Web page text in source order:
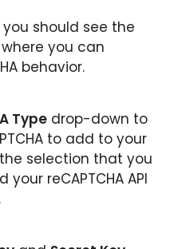
should see the
you can
behavior.
Type drop-down to
to add to your
selection that you
reCAPTCHA API